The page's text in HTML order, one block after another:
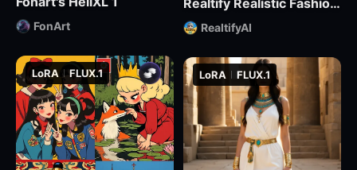
FonArt
LoRA FLUX.1 LoRA FLUX.1
Realtify Realistic Fashion Model on ((( FLUX )))
RealtifyAI